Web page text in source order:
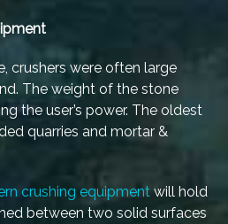
crushers were often large
The weight of the stone
the user’s power. The oldest
quarries and mortar &
crushing equipment will hold
between two solid surfaces